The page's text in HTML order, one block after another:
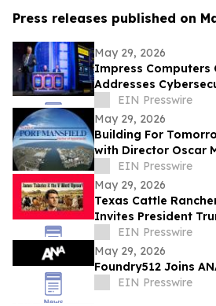
Press releases published on
May 29, 2026
Impress Computers
Addresses
CPA Firms at TXCPA
Conference
EIN Presswire
May 29, 2026
Building For
with Director Oscar
EIN Presswire
May 29, 2026
Texas Cattle
Invites President
Animal Sanctuary
EIN Presswire
May 29, 2026
Foundry512 Joins
EIN Presswire